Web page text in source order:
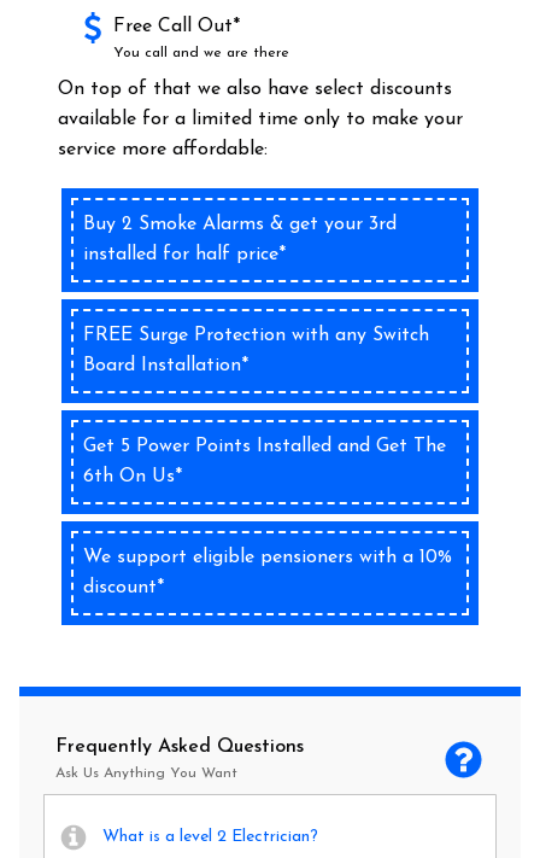
Free Call Out*
You call and we are there
On top of that we also have select discounts
available for a limited time only to make your
service more affordable:
Buy 2 Smoke Alarms & get your 3rd
installed for half price*
FREE Surge Protection with any Switch
Board Installation*
Get 5 Power Points Installed and Get The
6th On Us*
We support eligible pensioners with a 10%
discount*
Frequently Asked Questions
Ask Us Anything You Want
What is a level 2 Electrician?